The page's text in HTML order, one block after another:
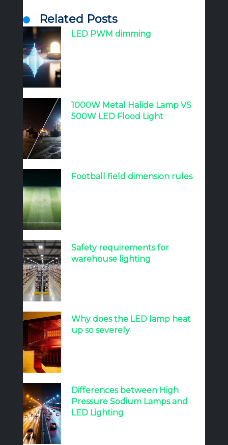
Related Posts
LED PWM dimming
1000W Metal Halide Lamp VS
500W LED Flood Light
Football field dimension rules
Safety requirements for
warehouse lighting
Why does the LED lamp heat
up so severely
Differences between High
Pressure Sodium Lamps and
LED Lighting